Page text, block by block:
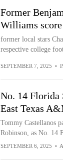
Former
Williams
former local stars
respective college
SEPTEMBER 7, 2025 •
No. 14 Florida
East Texas
Tommy Castellanos
Robinson, as No. 14
SEPTEMBER 6, 2025 •